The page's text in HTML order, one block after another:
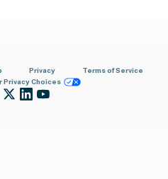
Privacy
Terms of Service
Privacy Choices